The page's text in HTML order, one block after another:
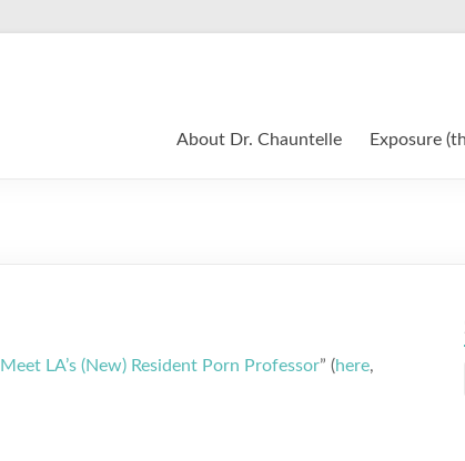
About Dr. Chauntelle Exposure
Meet LA’s (New) Resident Porn Professor” (here,